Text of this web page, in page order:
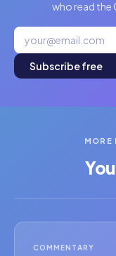
who read the
Subscribe free
MORE
COMMENTARY